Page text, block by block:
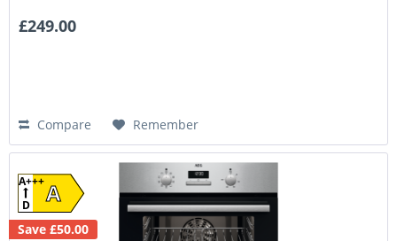
£249.00
Compare Remember
A
A+++
D
Save £50.00